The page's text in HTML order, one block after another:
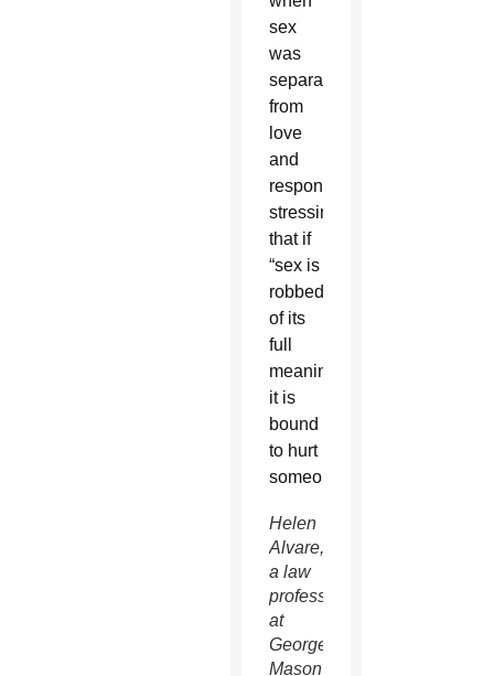
sex
was
separated
from
love
and
responsibility,
stressing
that if
“sex is
robbed
of its
full
meaning,
it is
bound
to hurt
someone.”
Helen
Alvare,
a law
professor
at
George
Mason